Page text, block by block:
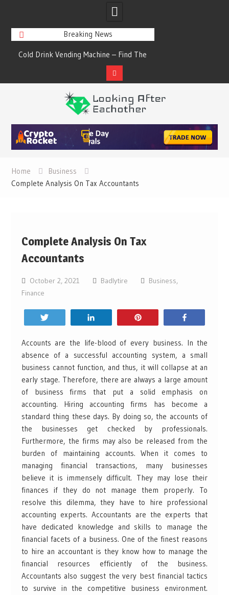
Breaking News
Cold Drink Vending Machine – Find The
Simple Facts About Them
Home
Business
Complete Analysis On Tax Accountants
Complete Analysis On Tax
Accountants
October 2, 2021 Badlytire Business,
Finance
Accounts are the life-blood of every business. In the
absence of a successful accounting system, a small
business cannot function, and thus, it will collapse at an
early stage. Therefore, there are always a large amount
of business firms that put a solid emphasis on
accounting. Hiring accounting firms has become a
standard thing these days. By doing so, the accounts of
the businesses get checked by professionals.
Furthermore, the firms may also be released from the
burden of maintaining accounts. When it comes to
managing financial transactions, many businesses
believe it is immensely difficult. They may lose their
finances if they do not manage them properly. To
resolve this dilemma, they have to hire professional
accounting experts. Accountants are the experts that
have dedicated knowledge and skills to manage the
financial facets of a business. One of the finest reasons
to hire an accountant is they know how to manage the
financial resources efficiently of the business.
Accountants also suggest the very best financial tactics
to survive in the competitive business environment.